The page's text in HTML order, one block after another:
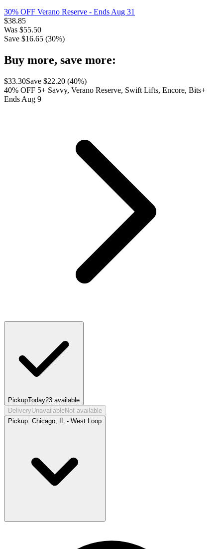
30% OFF Verano Reserve - Ends Aug 31
$38.85
Was $55.50
Save $16.65 (30%)
Buy more, save more:
$33.30Save $22.20 (40%)
40% OFF 5+ Savvy, Verano Reserve, Swift Lifts, Encore, Bits+
Ends Aug 9
PickupToday23 available
DeliveryUnavailableNot available
Pickup: Chicago, IL - West Loop